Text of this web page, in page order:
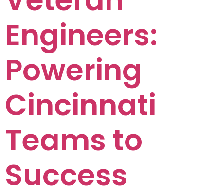
Engineers:
Powering
Cincinnati
Teams to
Success